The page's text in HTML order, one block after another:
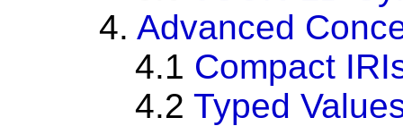
4. Advanced
4.1 Compact
4.2 Typed